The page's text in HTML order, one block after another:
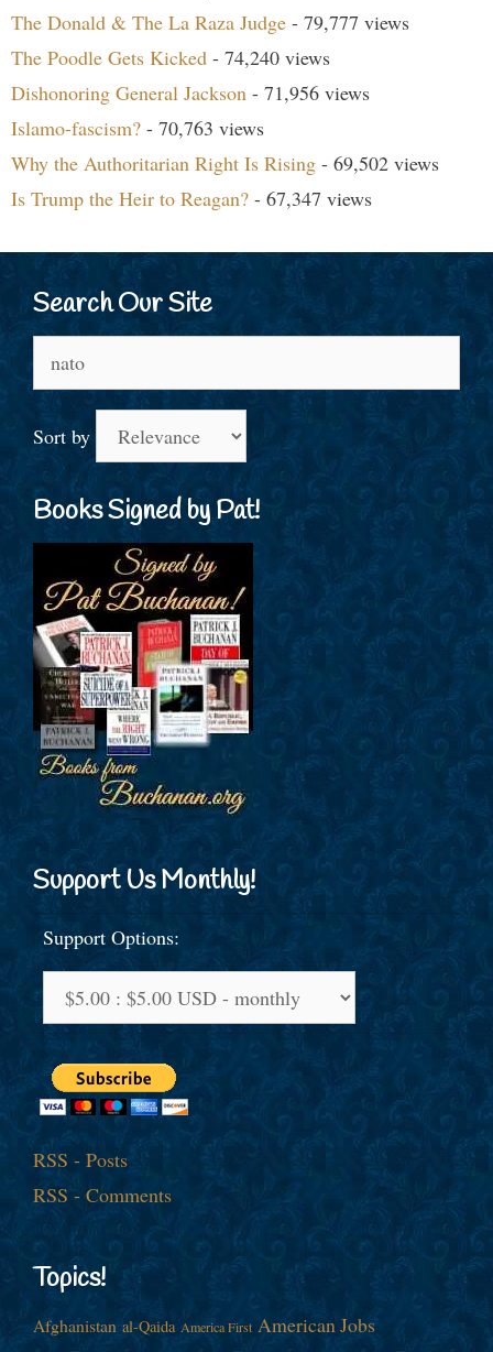
The Donald & The La Raza Judge - 79,777 views
The Poodle Gets Kicked - 74,240 views
Dishonoring General Jackson - 71,956 views
Islamo-fascism? - 70,763 views
Why the Authoritarian Right Is Rising - 69,502 views
Is Trump the Heir to Reagan? - 67,347 views
Search Our Site
for:
Sort by
Books Signed by Pat!
Support Us Monthly!
Support Options:
RSS - Posts
RSS - Comments
Topics!
Afghanistan al-Qaida America First American Jobs